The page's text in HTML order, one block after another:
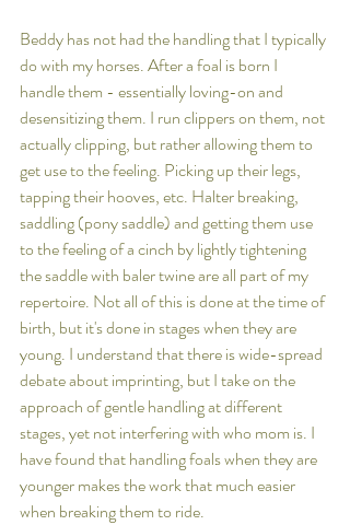
Beddy has not had the handling that I typically
do with my horses. After a foal is born I
handle them - essentially loving-on and
desensitizing them. I run clippers on them, not
actually clipping, but rather allowing them to
get use to the feeling. Picking up their legs,
tapping their hooves, etc. Halter breaking,
saddling (pony saddle) and getting them use
to the feeling of a cinch by lightly tightening
the saddle with baler twine are all part of my
repertoire. Not all of this is done at the time of
birth, but it's done in stages when they are
young. I understand that there is wide-spread
debate about imprinting, but I take on the
approach of gentle handling at different
stages, yet not interfering with who mom is. I
have found that handling foals when they are
younger makes the work that much easier
when breaking them to ride.